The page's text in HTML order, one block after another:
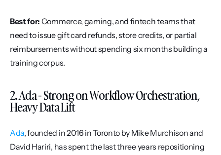
Best for: Commerce, gaming, and fintech teams that
need to issue gift card refunds, store credits, or partial
reimbursements without spending six months building a
training corpus.
2. Ada - Strong on Workflow Orchestration,
Heavy Data Lift
Ada, founded in 2016 in Toronto by Mike Murchison and
David Hariri, has spent the last three years repositioning